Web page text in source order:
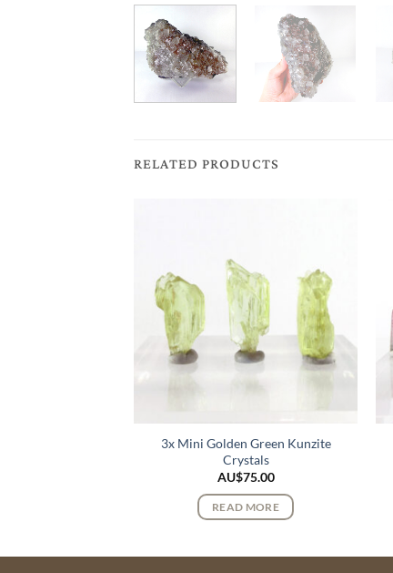
RELATED PRODUCTS
3x Mini Golden Green Kunzite
Crystals
AU$75.00
READ MORE